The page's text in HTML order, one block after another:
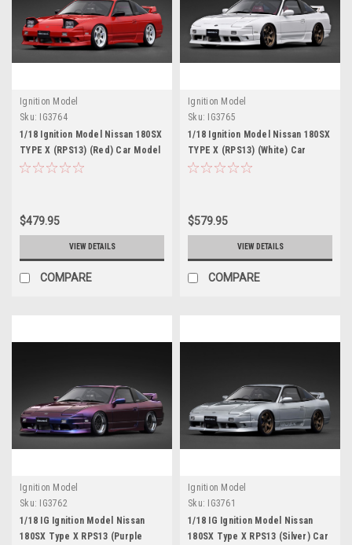
Ignition Model
Sku:
IG3764
1/18 Ignition Model Nissan 180SX
TYPE X (RPS13) (Red) Car Model
$479.95
VIEW DETAILS
COMPARE
Ignition Model
Sku:
IG3765
1/18 Ignition Model Nissan 180SX
TYPE X (RPS13) (White) Car
Model
$579.95
VIEW DETAILS
COMPARE
Ignition Model
Sku:
IG3762
1/18 IG Ignition Model Nissan
180SX Type X RPS13 (Purple
Ignition Model
Sku:
IG3761
1/18 IG Ignition Model Nissan
180SX Type X RPS13 (Silver) Car